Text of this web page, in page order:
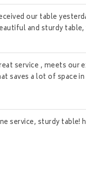
our table
and sturdy
service , meets our
saves a lot of space
service, sturdy table!